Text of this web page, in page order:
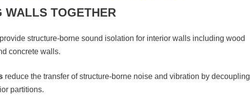
WALLS TOGETHER
structure-borne sound isolation for interior walls including wood
concrete walls.
reduce the transfer of structure-borne noise and vibration by decoupling
partitions.